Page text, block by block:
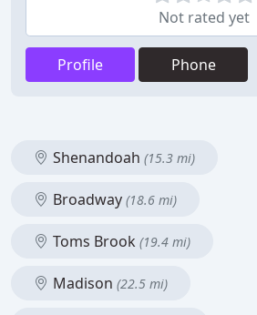
Not rated yet
Profile Phone
Shenandoah (15.3 mi)
Broadway (18.6 mi)
Toms Brook (19.4 mi)
Madison (22.5 mi)